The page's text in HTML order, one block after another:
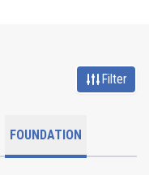
Filter
FOUNDATION